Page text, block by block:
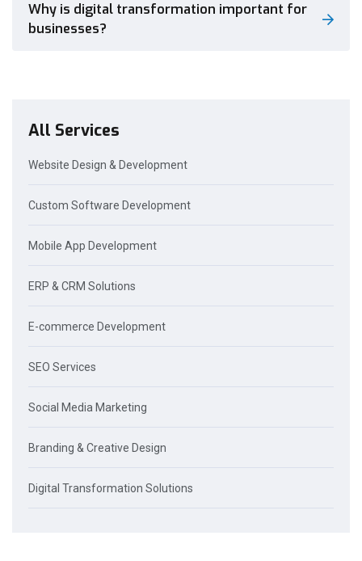
All Services
Website Design & Development
Custom Software Development
Mobile App Development
ERP & CRM Solutions
E-commerce Development
SEO Services
Social Media Marketing
Branding & Creative Design
Digital Transformation Solutions
Why is digital transformation important for
businesses?